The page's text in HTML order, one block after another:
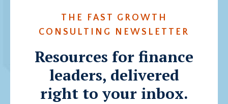
THE FAST GROWTH
CONSULTING NEWSLETTER
Resources for finance
leaders, delivered
right to your inbox.